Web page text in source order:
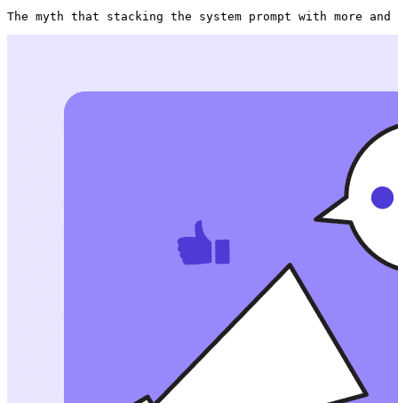
The myth that stacking the system prompt with more